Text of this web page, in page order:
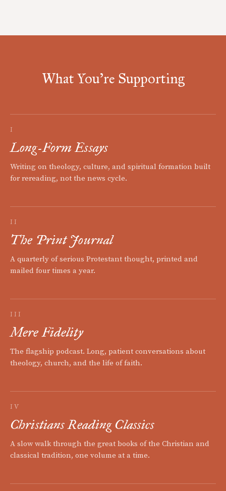
What You're Supporting
I
Long-Form Essays
Writing on theology, culture, and spiritual formation built
for rereading, not the news cycle.
II
The Print Journal
A quarterly of serious Protestant thought, printed and
mailed four times a year.
III
Mere Fidelity
The flagship podcast. Long, patient conversations about
theology, church, and the life of faith.
IV
Christians Reading Classics
A slow walk through the great books of the Christian and
classical tradition, one volume at a time.